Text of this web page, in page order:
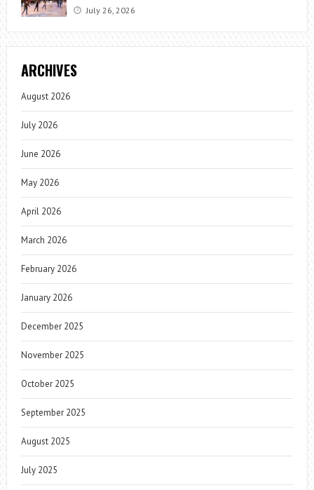
July 26, 2026
ARCHIVES
August 2026
July 2026
June 2026
May 2026
April 2026
March 2026
February 2026
January 2026
December 2025
November 2025
October 2025
September 2025
August 2025
July 2025